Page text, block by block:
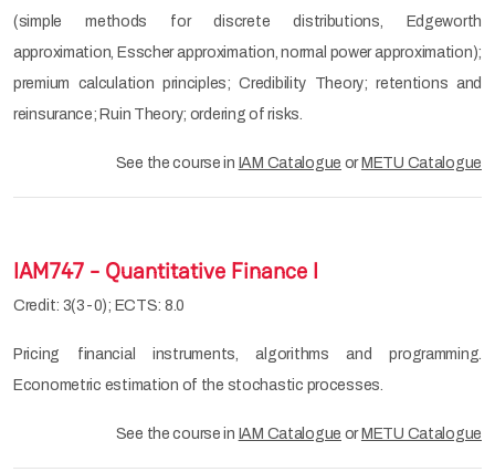
(simple methods for discrete distributions, Edgeworth
approximation, Esscher approximation, normal power approximation);
premium calculation principles; Credibility Theory; retentions and
reinsurance; Ruin Theory; ordering of risks.
See the course in IAM Catalogue or METU Catalogue
IAM747 - Quantitative Finance I
Credit: 3(3-0); ECTS: 8.0
Pricing financial instruments, algorithms and programming.
Econometric estimation of the stochastic processes.
See the course in IAM Catalogue or METU Catalogue